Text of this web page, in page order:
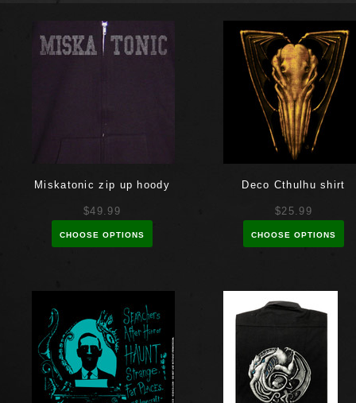
Miskatonic zip up hoody
$49.99
CHOOSE OPTIONS
Deco Cthulhu shirt
$25.99
CHOOSE OPTIONS